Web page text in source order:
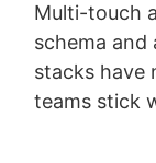
Multi-touch
schema and
stacks have
teams stick